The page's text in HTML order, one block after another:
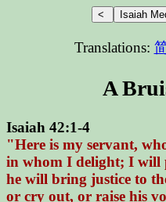
Translations:
A
Isaiah 42:1-4
"Here is my servant,
in whom I delight; I will
he will bring justice to
or cry out, or raise his